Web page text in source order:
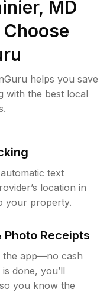
MD
helps you save
with the best local
text
location in
your property.
Photo Receipts
the app—no cash
done, you’ll
you know the